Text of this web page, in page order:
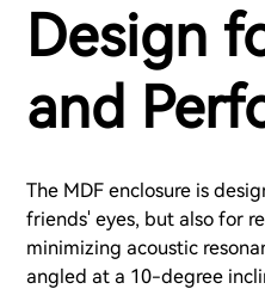
Design
and
The MDF enclosure is
friends' eyes, but also for
minimizing acoustic
angled at a 10-degree